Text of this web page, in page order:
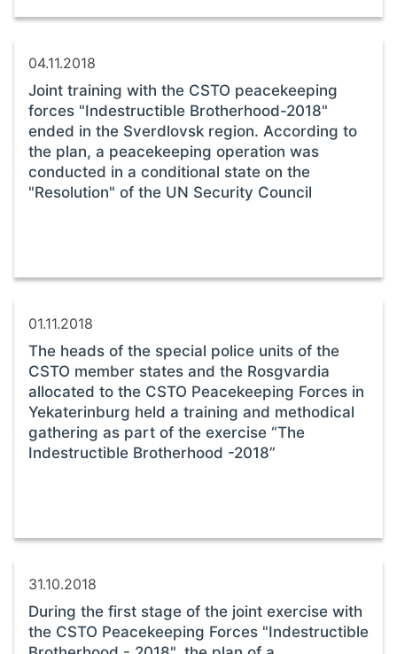
04.11.2018
Joint training with the CSTO peacekeeping
forces "Indestructible Brotherhood-2018"
ended in the Sverdlovsk region. According to
the plan, a peacekeeping operation was
conducted in a conditional state on the
"Resolution" of the UN Security Council
01.11.2018
The heads of the special police units of the
CSTO member states and the Rosgvardia
allocated to the CSTO Peacekeeping Forces in
Yekaterinburg held a training and methodical
gathering as part of the exercise “The
Indestructible Brotherhood -2018”
31.10.2018
During the first stage of the joint exercise with
the CSTO Peacekeeping Forces "Indestructible